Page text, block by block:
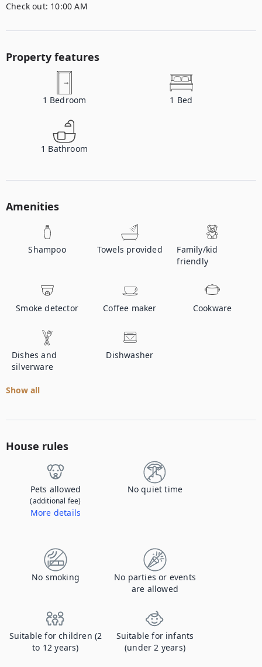
Check out: 10:00 AM
Property features
1 Bedroom 1 Bed
1 Bathroom
Amenities
Shampoo Towels provided
Family/kid
friendly
Smoke detector Coffee maker Cookware
Dishes and
silverware
Dishwasher
Show all
House rules
Pets allowed
(additional fee)
More details
No quiet time
No smoking
No parties or events
are allowed
Suitable for children (2
to 12 years)
Suitable for infants
(under 2 years)